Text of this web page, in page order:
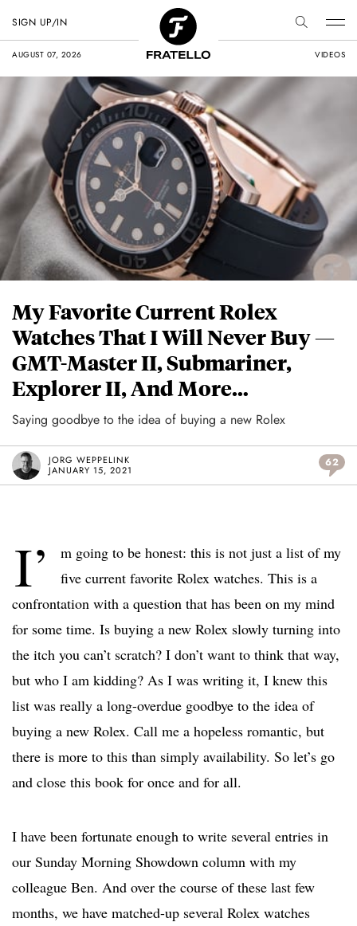
AUGUST 07, 2026 VIDEOS
SIGN UP/IN
My Favorite Current Rolex
Watches That I Will Never Buy —
GMT-Master II, Submariner,
Explorer II, And More…
Saying goodbye to the idea of buying a new Rolex
JORG WEPPELINK
JANUARY 15, 2021
62
I’
m going to be honest: this is not just a list of my
five current favorite Rolex watches. This is a
confrontation with a question that has been on my mind
for some time. Is buying a new Rolex slowly turning into
the itch you can’t scratch? I don’t want to think that way,
but who I am kidding? As I was writing it, I knew this
list was really a long-overdue goodbye to the idea of
buying a new Rolex. Call me a hopeless romantic, but
there is more to this than simply availability. So let’s go
and close this book for once and for all.
I have been fortunate enough to write several entries in
our Sunday Morning Showdown column with my
colleague Ben. And over the course of these last few
months, we have matched-up several Rolex watches